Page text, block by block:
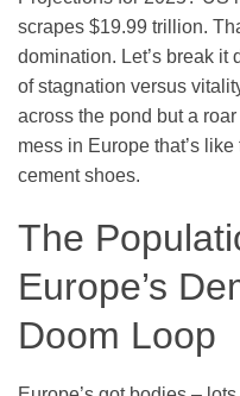
scrapes $19.99 trillion.
domination. Let’s break it
of stagnation versus
across the pond but a
mess in Europe that’s
cement shoes.
The
Europe’s
Doom Loop